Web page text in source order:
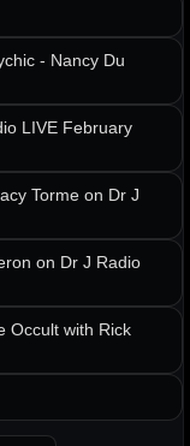
- Nancy Du
LIVE February
Torme on Dr J
on Dr J Radio
Occult with Rick